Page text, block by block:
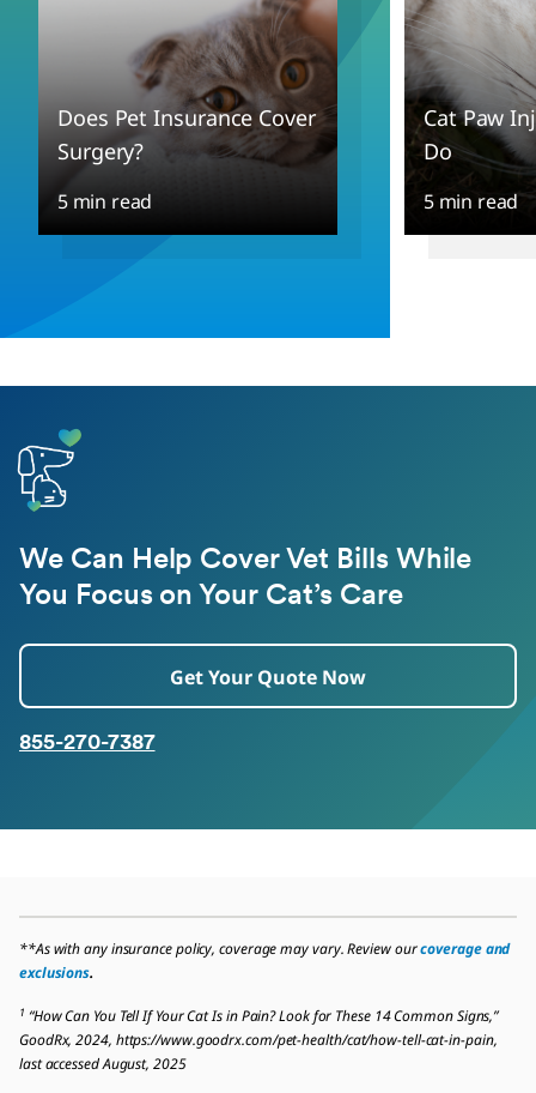
Does Pet Insurance Cover
Surgery?
5 min read
Cat Paw
Do
5 min read
We Can Help Cover Vet Bills While
You Focus on Your Cat’s Care
Get Your Quote Now
855-270-7387
**As with any insurance policy, coverage may vary. Review ourcoverage and
exclusions.
1 “How Can You Tell If Your Cat Is in Pain? Look for These 14 Common Signs,”
GoodRx, 2024, https://www.goodrx.com/pet-health/cat/how-tell-cat-in-pain,
last accessed August, 2025